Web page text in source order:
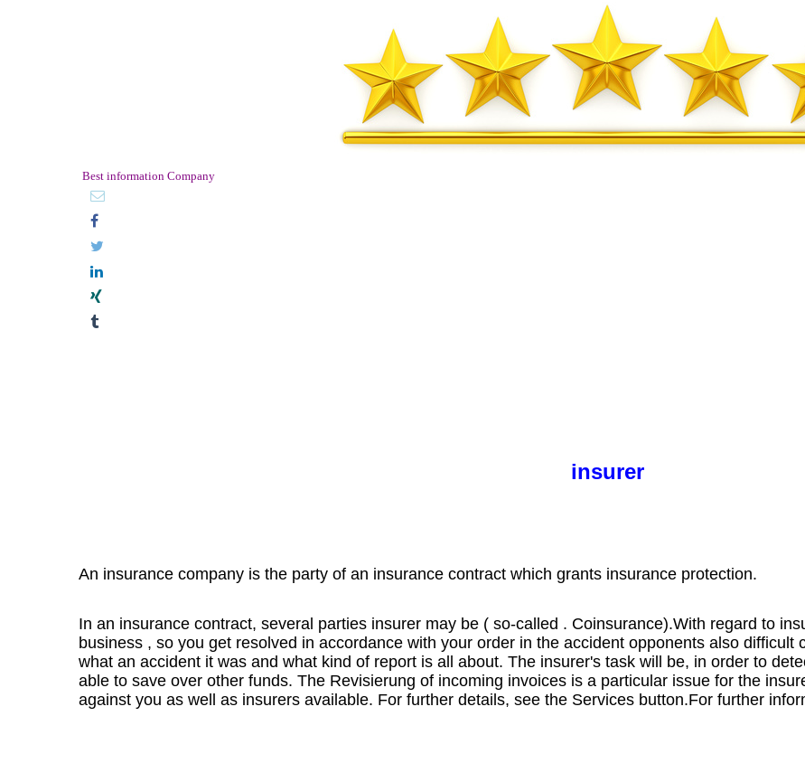
Best information Company
insurer
An insurance company is the party of an insurance contract which grants insurance protection.
In an insurance contract, several parties insurer may be ( so-called . Coinsurance).With regard to
business , so you get resolved in accordance with your order in the accident opponents also difficult
what an accident it was and what kind of report is all about. The insurer's task will be, in order to
able to save over other funds. The Revisierung of incoming invoices is a particular issue for the
against you as well as insurers available. For further details, see the Services button.For further